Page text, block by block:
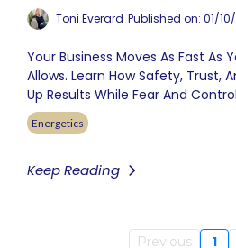
Toni Everard Published on: 01/
Your Business Moves As Fast As
Allows. Learn How Safety, Trust,
Up Results While Fear And
Energetics
Keep Reading
Previous 1